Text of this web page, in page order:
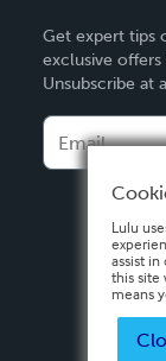
Deutsch
Français
Español
Get expert tips
exclusive
Unsubscribe at
Lulu
assist
this site
means